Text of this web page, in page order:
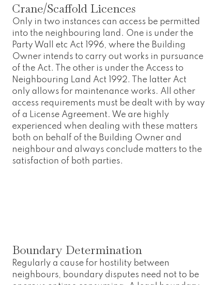
Crane/Scaffold Licences
Only in two instances can access be permitted
into the neighbouring land. One is under the
Party Wall etc Act 1996, where the Building
Owner intends to carry out works in pursuance
of the Act. The other is under the Access to
Neighbouring Land Act 1992. The latter Act
only allows for maintenance works. All other
access requirements must be dealt with by way
of a License Agreement. We are highly
experienced when dealing with these matters
both on behalf of the Building Owner and
neighbour and always conclude matters to the
satisfaction of both parties.
Boundary Determination
Regularly a cause for hostility between
neighbours, boundary disputes need not to be